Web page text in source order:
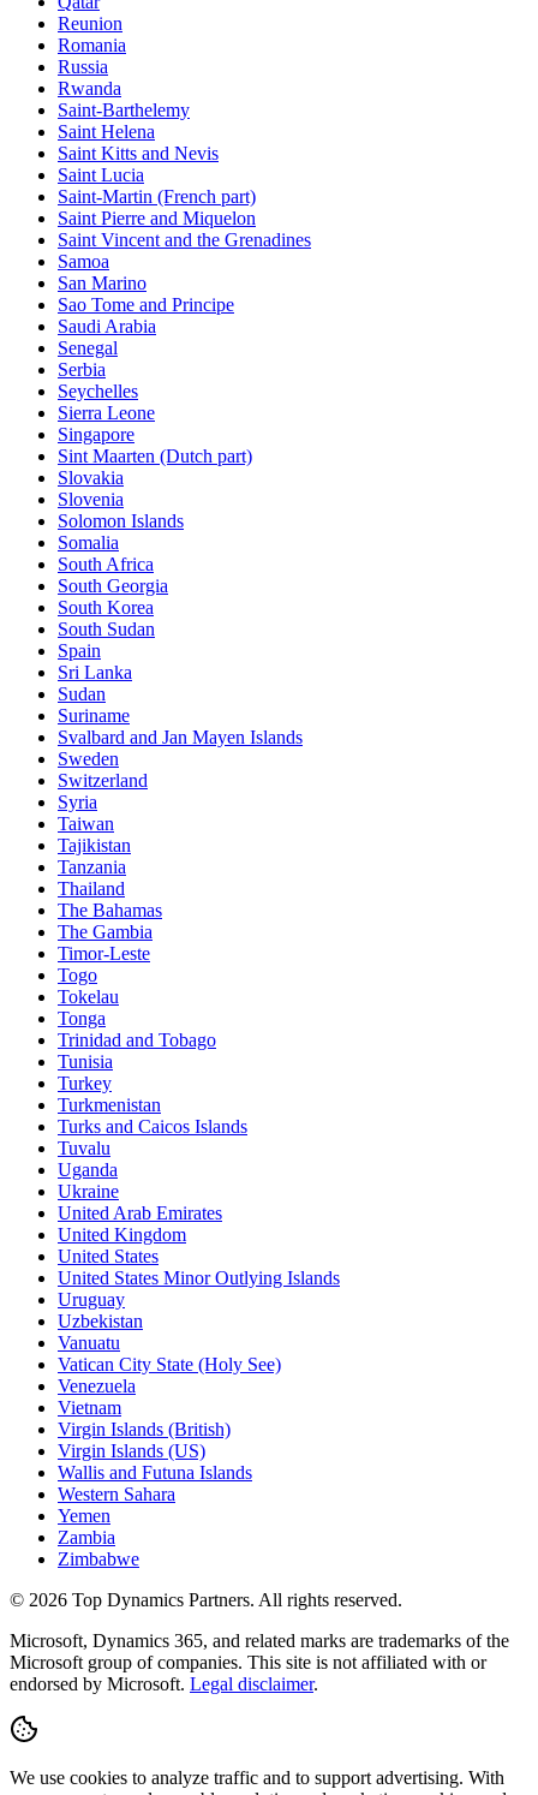
Reunion
Romania
Russia
Rwanda
Saint-Barthelemy
Saint Helena
Saint Kitts and Nevis
Saint Lucia
Saint-Martin (French part)
Saint Pierre and Miquelon
Saint Vincent and the Grenadines
Samoa
San Marino
Sao Tome and Principe
Saudi Arabia
Senegal
Serbia
Seychelles
Sierra Leone
Singapore
Sint Maarten (Dutch part)
Slovakia
Slovenia
Solomon Islands
Somalia
South Africa
South Georgia
South Korea
South Sudan
Spain
Sri Lanka
Sudan
Suriname
Svalbard and Jan Mayen Islands
Sweden
Switzerland
Syria
Taiwan
Tajikistan
Tanzania
Thailand
The Bahamas
The Gambia
Timor-Leste
Togo
Tokelau
Tonga
Trinidad and Tobago
Tunisia
Turkey
Turkmenistan
Turks and Caicos Islands
Tuvalu
Uganda
Ukraine
United Arab Emirates
United Kingdom
United States
United States Minor Outlying Islands
Uruguay
Uzbekistan
Vanuatu
Vatican City State (Holy See)
Venezuela
Vietnam
Virgin Islands (British)
Virgin Islands (US)
Wallis and Futuna Islands
Western Sahara
Yemen
Zambia
Zimbabwe
© 2026 Top Dynamics Partners. All rights reserved.
Microsoft, Dynamics 365, and related marks are trademarks of the
Microsoft group of companies. This site is not affiliated with or
endorsed by Microsoft. Legal disclaimer.
We use cookies to analyze traffic and to support advertising. With